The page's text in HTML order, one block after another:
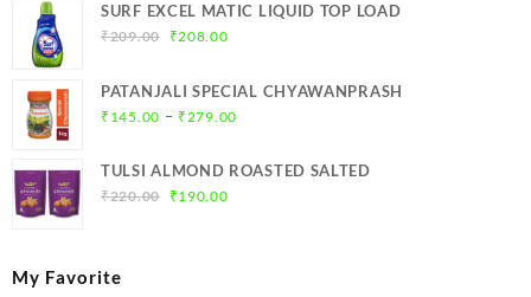
SURF EXCEL MATIC LIQUID TOP LOAD
₹209.00
Original
was:
₹209.00.
₹208.00Current
is:
₹208.00.
PATANJALI SPECIAL CHYAWANPRASH
₹ 145.00 – ₹ 279.00Price
₹145.00
TULSI ALMOND ROASTED SALTED
₹220.00
Original
₹190.00Current
My Favorite